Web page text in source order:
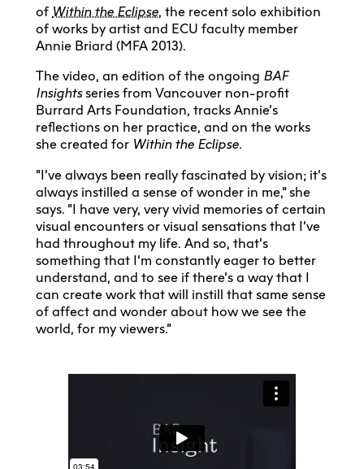
of Within the Eclipse, the recent solo exhibition
of works by artist and ECU faculty member
Annie Briard (MFA 2013).
The video, an edition of the ongoing BAF
Insightsseries from Vancouver non-profit
Burrard Arts Foundation, tracks Annie’s
reflections on her practice, and on the works
she created for Within the Eclipse.
“I’ve always been really fascinated by vision; it’s
always instilled a sense of wonder in me,” she
says. “I have very, very vivid memories of certain
visual encounters or visual sensations that I’ve
had throughout my life. And so, that’s
something that I’m constantly eager to better
understand, and to see if there’s a way that I
can create work that will instill that same sense
of affect and wonder about how we see the
world, for my viewers.”